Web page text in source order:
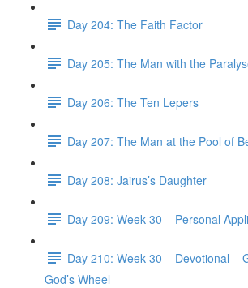
Day 204: The Faith Factor
Day 205: The Man with the
Day 206: The Ten Lepers
Day 207: The Man at the Pool of
Day 208: Jairus’s Daughter
Day 209: Week 30 – Personal
Day 210: Week 30 – Devotional –
God’s Wheel